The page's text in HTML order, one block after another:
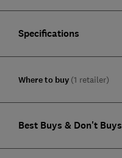
Specifications
Where to buy (1 retailer)
Best Buys & Don't Buys